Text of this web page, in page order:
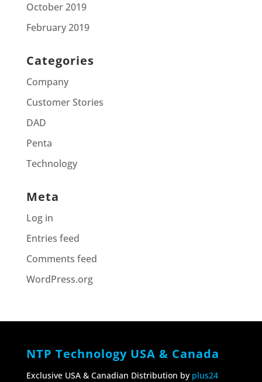
October 2019
February 2019
Categories
Company
Customer Stories
DAD
Penta
Technology
Meta
Log in
Entries feed
Comments feed
WordPress.org
NTP Technology USA & Canada
Exclusive USA & Canadian Distribution by plus24